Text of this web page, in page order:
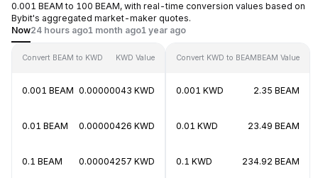
0.001 BEAM to 100 BEAM, with real-time conversion values based on
Bybit's aggregated market-maker quotes.
Now24 hours ago1 month ago1 year ago
Convert BEAM to KWD KWD Value
0.001 BEAM 0.00000043 KWD
0.01 BEAM 0.00000426 KWD
0.1 BEAM 0.00004257 KWD
Convert KWD to BEAMBEAM Value
0.001 KWD 2.35 BEAM
0.01 KWD 23.49 BEAM
0.1 KWD 234.92 BEAM